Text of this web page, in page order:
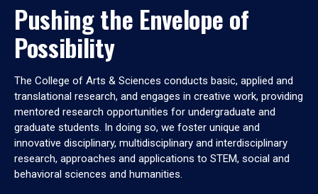
Pushing the Envelope of
Possibility
The College of Arts & Sciences conducts basic, applied and
translational research, and engages in creative work, providing
mentored research opportunities for undergraduate and
graduate students. In doing so, we foster unique and
innovative disciplinary, multidisciplinary and interdisciplinary
research, approaches and applications to STEM, social and
behavioral sciences and humanities.